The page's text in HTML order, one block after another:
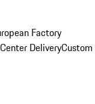
Factory
DeliveryCustom